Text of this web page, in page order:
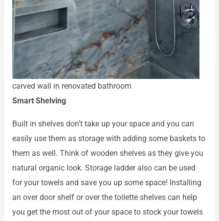
carved wall in renovated bathroom
Smart Shelving
Built in shelves don’t take up your space and you can
easily use them as storage with adding some baskets to
them as well. Think of wooden shelves as they give you
natural organic look. Storage ladder also can be used
for your towels and save you up some space! Installing
an over door shelf or over the toilette shelves can help
you get the most out of your space to stock your towels